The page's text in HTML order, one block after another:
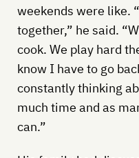
weekends were like.
together,” he said.
cook. We play hard
know I have to go
constantly thinking
much time and as
can.”